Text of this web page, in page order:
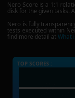
Nero Score is a 1:1
disk for the given tasks.
Nero is fully
tests executed within
find more detail atWhat
TOP SCORES :